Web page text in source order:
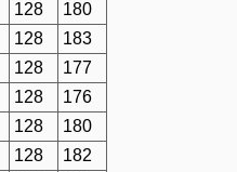
128
180
128
183
128
177
128
176
128
180
128
182